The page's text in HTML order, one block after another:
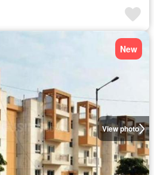
View photo
New